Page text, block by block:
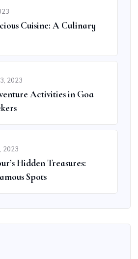
Cuisine: A Culinary
2023
Activities in Goa
2023
Hidden Treasures:
Spots